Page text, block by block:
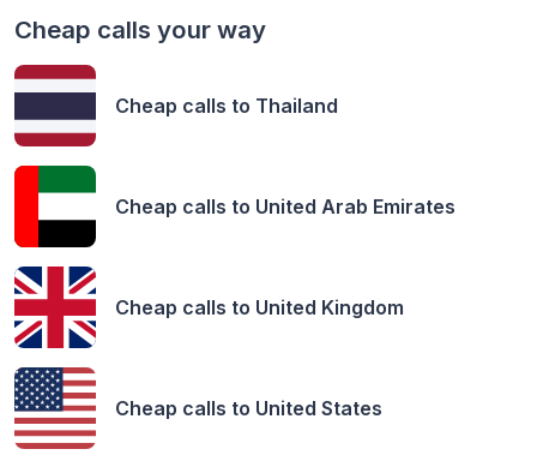
Cheap calls your way
Cheap calls to Thailand
Cheap calls to United Arab Emirates
Cheap calls to United Kingdom
Cheap calls to United States